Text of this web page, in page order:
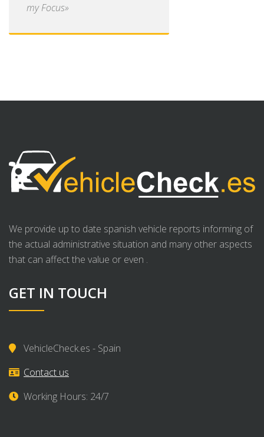
my Focus»
We provide up to date spanish vehicle reports informing of
the actual administrative situation and many other aspects
that can affect the value or even .
GET IN TOUCH
VehicleCheck.es - Spain
Contact us
Working Hours: 24/7